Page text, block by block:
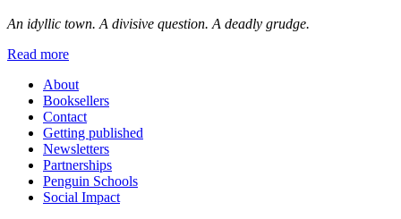
An idyllic town. A divisive question. A deadly grudge.
Read more
About
Booksellers
Contact
Getting published
Newsletters
Partnerships
Penguin Schools
Social Impact